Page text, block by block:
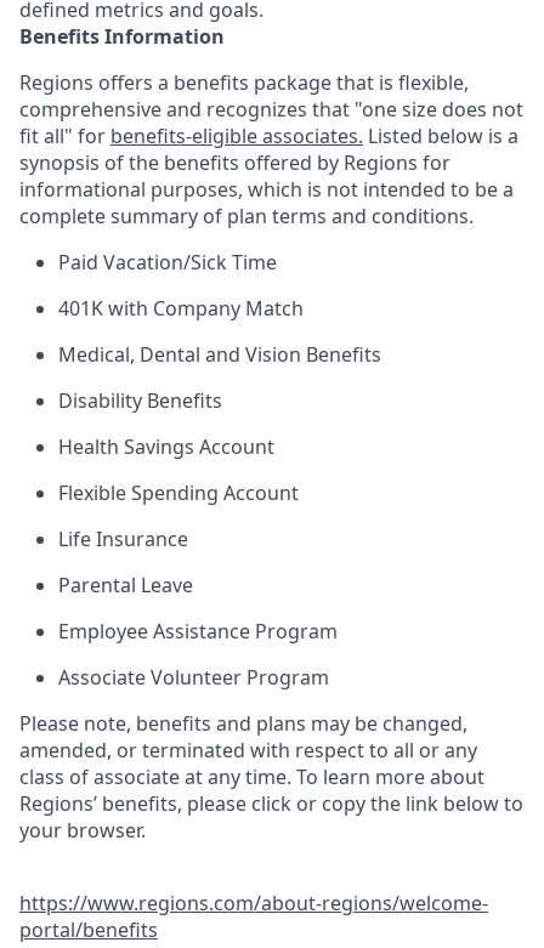
defined metrics and goals.
Benefits Information
Regions offers a benefits package that is flexible,
comprehensive and recognizes that "one size does not
fit all" for benefits-eligible associates. Listed below is a
synopsis of the benefits offered by Regions for
informational purposes, which is not intended to be a
complete summary of plan terms and conditions.
Paid Vacation/Sick Time
401K with Company Match
Medical, Dental and Vision Benefits
Disability Benefits
Health Savings Account
Flexible Spending Account
Life Insurance
Parental Leave
Employee Assistance Program
Associate Volunteer Program
Please note, benefits and plans may be changed,
amended, or terminated with respect to all or any
class of associate at any time. To learn more about
Regions’ benefits, please click or copy the link below to
your browser.
https://www.regions.com/about-regions/welcome-
portal/benefits